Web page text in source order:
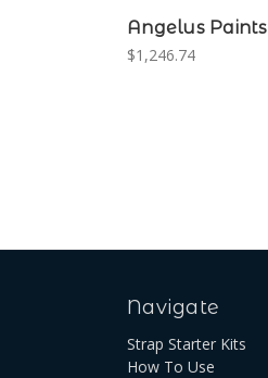
Angelus Paints
$1,246.74
Navigate
Strap Starter Kits
How To Use